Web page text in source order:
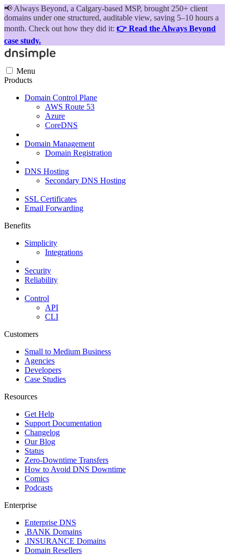
📢 Always Beyond, a Calgary-based MSP, brought 250+ client
domains under one structured, auditable view, saving 5–10 hours a
month. Check out how they did it: 👉 Read the Always Beyond
case study.
Menu
Products
Domain Control Plane
AWS Route 53
Azure
CoreDNS
Domain Management
Domain Registration
DNS Hosting
Secondary DNS Hosting
SSL Certificates
Email Forwarding
Benefits
Simplicity
Integrations
Security
Reliability
Control
API
CLI
Customers
Small to Medium Business
Agencies
Developers
Case Studies
Resources
Get Help
Support Documentation
Changelog
Our Blog
Status
Zero-Downtime Transfers
How to Avoid DNS Downtime
Comics
Podcasts
Enterprise
Enterprise DNS
.BANK Domains
.INSURANCE Domains
Domain Resellers